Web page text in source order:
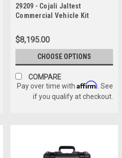
29209 - Cojali Jaltest
Commercial Vehicle Kit
$8,195.00
CHOOSE OPTIONS
COMPARE
Pay over time withAffirm . See
if you qualify at checkout.